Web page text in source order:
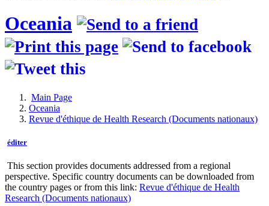
Oceania
Main Page
Oceania
Revue d'éthique de Health Research (Documents nationaux)
éditer
This section provides documents addressed from a regional
perspective. Specific country documents can be downloaded from
the country pages or from this link: Revue d'éthique de Health
Research (Documents nationaux)